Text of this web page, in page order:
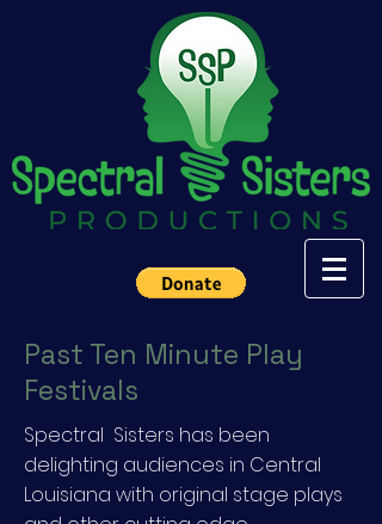
Past Ten Minute Play
Festivals
Spectral Sisters has been
delighting audiences in Central
Louisiana with original stage plays